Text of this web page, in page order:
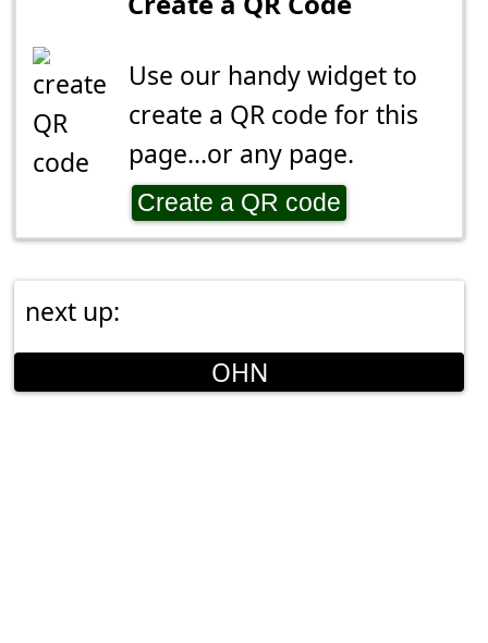
Use our handy widget to
create a QR code for this
page...or any page.
Create a QR code
next up:
OHN